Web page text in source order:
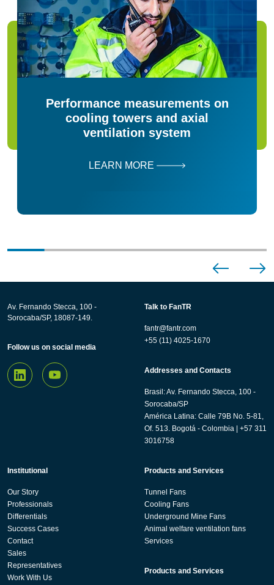
Performance measurements on
cooling towers and axial
ventilation system
LEARN MORE
Av. Fernando Stecca, 100 -
Sorocaba/SP, 18087-149.
Follow us on social media
Talk to FanTR
fantr@fantr.com
+55 (11) 4025-1670
Addresses and Contacts
Brasil: Av. Fernando Stecca, 100 -
Sorocaba/SP
América Latina: Calle 79B No. 5-81,
Of. 513. Bogotá - Colombia | +57 311
3016758
Institutional
Our Story
Professionals
Differentials
Success Cases
Contact
Sales
Representatives
Work With Us
Products and Services
Tunnel Fans
Cooling Fans
Underground Mine Fans
Animal welfare ventilation fans
Services
Products and Services